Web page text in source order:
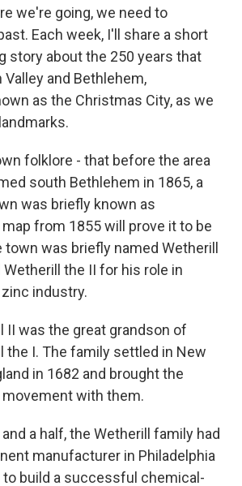
we're going, we need to
Each week, I'll share a short
story about the 250 years that
Valley and Bethlehem,
as the Christmas City, as we
folklore - that before the area
south Bethlehem in 1865, a
was briefly known as
map from 1855 will prove it to be
town was briefly named Wetherill
the II for his role in
industry.
II was the great grandson of
the I. The family settled in New
in 1682 and brought the
movement with them.
a half, the Wetherill family had
manufacturer in Philadelphia
to build a successful chemical-